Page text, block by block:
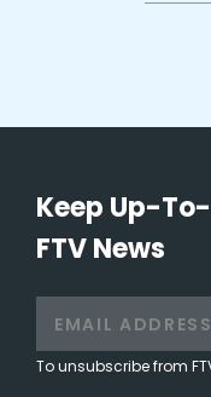
Keep Up-
FTV News
To unsubscribe from